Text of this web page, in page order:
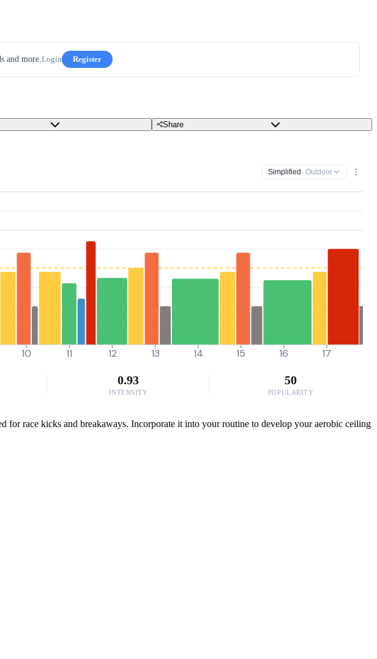
and more.Login Register
Share
Simplified · Outdoor
10 11 12 13 14 15 16 17
0.93
INTENSITY
50
POPULARITY
race kicks and breakaways. Incorporate it into your routine to develop your aerobic ceiling